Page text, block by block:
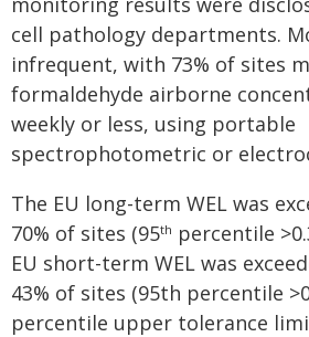
cell pathology departments.
infrequent, with 73% of sites
formaldehyde airborne
weekly or less, using portable
spectrophotometric or
The EU long-term WEL was
70% of sites (95th percentile
EU short-term WEL was
43% of sites (95th percentile
percentile upper tolerance